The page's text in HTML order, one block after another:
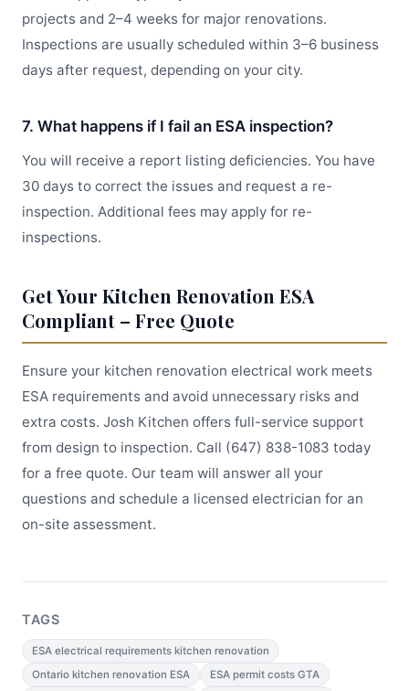
projects and 2–4 weeks for major renovations.
Inspections are usually scheduled within 3–6 business
days after request, depending on your city.
7. What happens if I fail an ESA inspection?
You will receive a report listing deficiencies. You have
30 days to correct the issues and request a re-
inspection. Additional fees may apply for re-
inspections.
Get Your Kitchen Renovation ESA
Compliant – Free Quote
Ensure your kitchen renovation electrical work meets
ESA requirements and avoid unnecessary risks and
extra costs. Josh Kitchen offers full-service support
from design to inspection. Call (647) 838-1083 today
for a free quote. Our team will answer all your
questions and schedule a licensed electrician for an
on-site assessment.
TAGS
ESA electrical requirements kitchen renovation
Ontario kitchen renovation ESA
ESA permit costs GTA